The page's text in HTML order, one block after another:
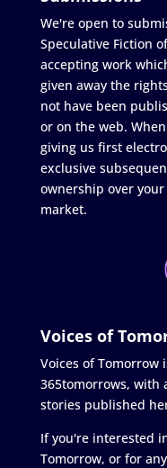
We're open to
Speculative Fiction
accepting work
given away the
not have been
or on the web.
giving us first
exclusive
ownership over
market.
Voices of
Voices of Tomorrow
365tomorrows, with
stories published
If you're interested
Tomorrow, or for